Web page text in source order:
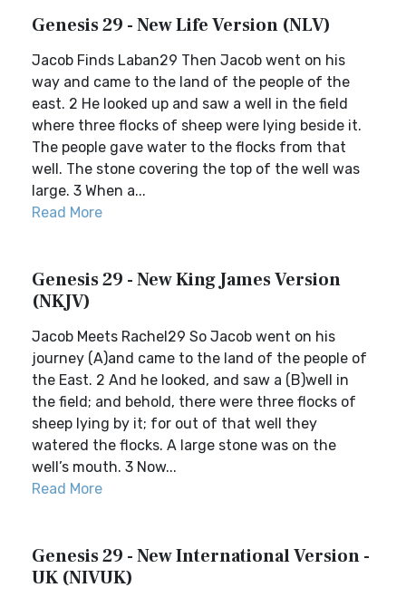
Genesis 29 - New Life Version (NLV)
Jacob Finds Laban29 Then Jacob went on his
way and came to the land of the people of the
east. 2 He looked up and saw a well in the field
where three flocks of sheep were lying beside it.
The people gave water to the flocks from that
well. The stone covering the top of the well was
large. 3 When a...
Read More
Genesis 29 - New King James Version
(NKJV)
Jacob Meets Rachel29 So Jacob went on his
journey (A)and came to the land of the people of
the East. 2 And he looked, and saw a (B)well in
the field; and behold, there were three flocks of
sheep lying by it; for out of that well they
watered the flocks. A large stone was on the
well’s mouth. 3 Now...
Read More
Genesis 29 - New International Version -
UK (NIVUK)